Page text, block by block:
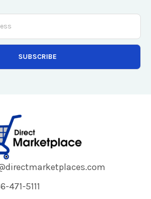
471-5111